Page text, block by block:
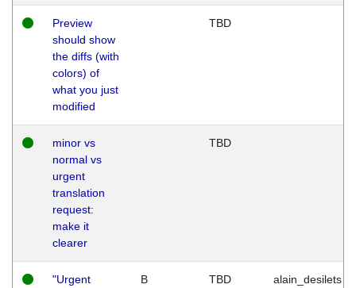
Preview
should show
the diffs (with
colors) of
what you just
modified
TBD
minor vs
normal vs
urgent
translation
request:
make it
clearer
TBD
"Urgent
B TBD alain_desilets